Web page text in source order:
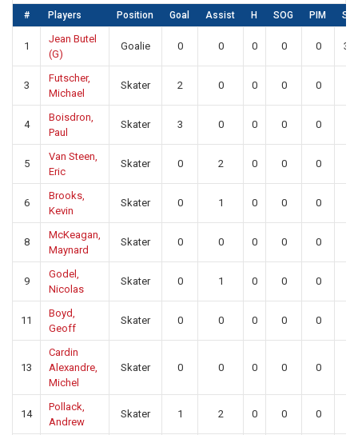
# Players Position Goal Assist H SOG PIM SA
1
Jean Butel
(G)
Goalie 0 0 0 0 0 31
3
Futscher,
Michael
Skater 2 0 0 0 0
4
Boisdron,
Paul
Skater 3 0 0 0 0
5
Van Steen,
Eric
Skater 0 2 0 0 0
6
Brooks,
Kevin
Skater 0 1 0 0 0
8
McKeagan,
Maynard
Skater 0 0 0 0 0
9
Godel,
Nicolas
Skater 0 1 0 0 0
11
Boyd,
Geoff
Skater 0 0 0 0 0
13
Cardin
Alexandre,
Michel
Skater 0 0 0 0 0
14
Pollack,
Andrew
Skater 1 2 0 0 0